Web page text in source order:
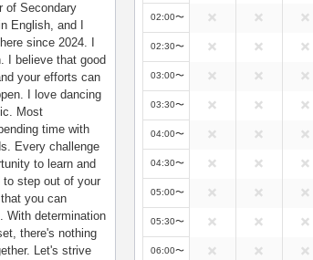
of Secondary
English, and I
since 2024. I
I believe that good
your efforts can
I love dancing
Most
time with
Every challenge
to learn and
to step out of your
you can
With determination
there's nothing
Let's strive
02:00〜
02:30〜
03:00〜
03:30〜
04:00〜
04:30〜
05:00〜
05:30〜
06:00〜